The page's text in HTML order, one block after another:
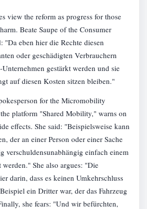
view the reform as progress for those
Beate Saupe of the Consumer
"Da eben hier die Rechte diesen
oder geschädigten Verbrauchern
gestärkt werden und sie
auf diesen Kosten sitzen bleiben."
for the Micromobility
platform "Shared Mobility," warns on
effects. She said: "Beispielsweise kann
der an einer Person oder einer Sache
verschuldensunabhängig einfach einem
werden." She also argues: "Die
darin, dass es keinen Umkehrschluss
ein Dritter war, der das Fahrzeug
she fears: "Und wir befürchten,